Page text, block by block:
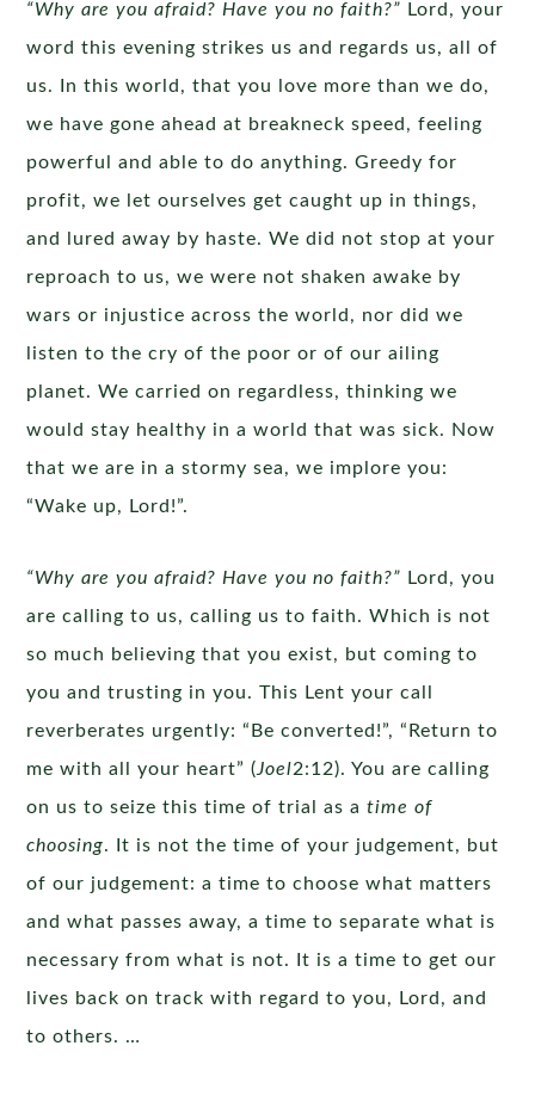
“Why are you afraid? Have you no faith?” Lord, your
word this evening strikes us and regards us, all of
us. In this world, that you love more than we do,
we have gone ahead at breakneck speed, feeling
powerful and able to do anything. Greedy for
profit, we let ourselves get caught up in things,
and lured away by haste. We did not stop at your
reproach to us, we were not shaken awake by
wars or injustice across the world, nor did we
listen to the cry of the poor or of our ailing
planet. We carried on regardless, thinking we
would stay healthy in a world that was sick. Now
that we are in a stormy sea, we implore you:
“Wake up, Lord!”.
“Why are you afraid? Have you no faith?” Lord, you
are calling to us, calling us to faith. Which is not
so much believing that you exist, but coming to
you and trusting in you. This Lent your call
reverberates urgently: “Be converted!”, “Return to
me with all your heart” (Joel2:12). You are calling
on us to seize this time of trial as atime of
choosing. It is not the time of your judgement, but
of our judgement: a time to choose what matters
and what passes away, a time to separate what is
necessary from what is not. It is a time to get our
lives back on track with regard to you, Lord, and
to others. …